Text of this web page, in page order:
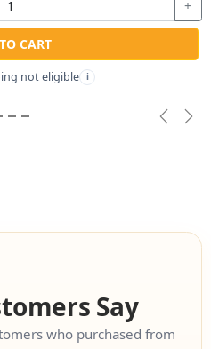
+
CART
not eligible i
Say
who purchased from